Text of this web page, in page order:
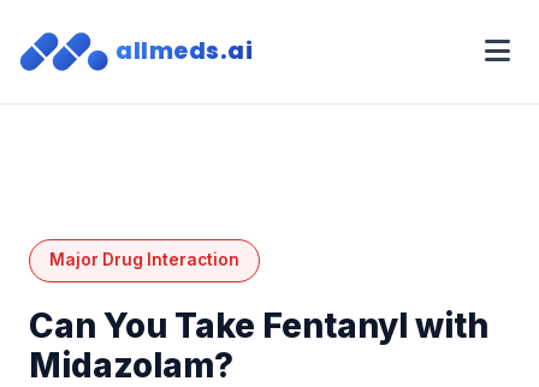
allmeds.ai
Major Drug Interaction
Can You Take Fentanyl with
Midazolam?